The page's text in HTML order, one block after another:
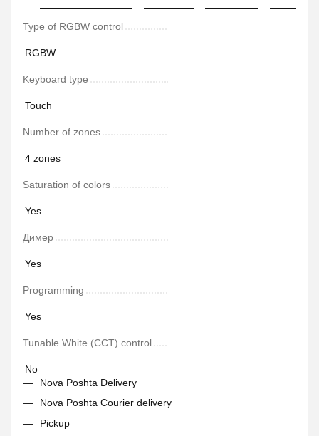
Type of RGBW control
RGBW
Keyboard type
Touch
Number of zones
4 zones
Saturation of colors
Yes
Димер
Yes
Programming
Yes
Tunable White (CCT) control
No
Nova Poshta Delivery
Nova Poshta Courier delivery
Pickup